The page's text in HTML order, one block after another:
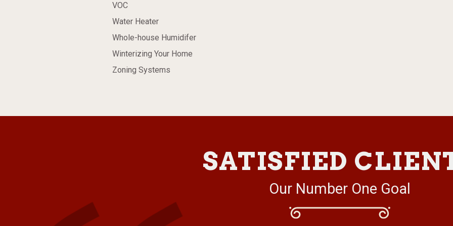
VOC
Water Heater
Whole-house Humidifer
Winterizing Your Home
Zoning Systems
SATISFIED
Our Number One Goal